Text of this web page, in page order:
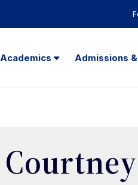
Academics Admissions